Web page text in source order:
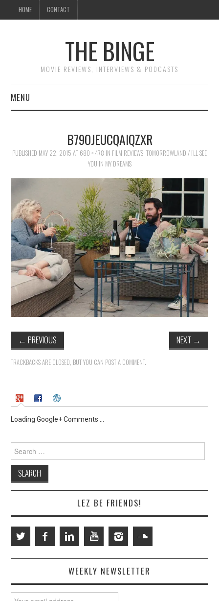
HOME CONTACT
THE BINGE
MOVIE REVIEWS, INTERVIEWS & PODCASTS
MENU
REVIEWS TO READ
ESSAYS
B79OJEUCQAIQZXR
PUBLISHED MAY 22, 2015 AT 680 × 478 IN FILM REVIEWS: TOMORROWLAND / I’LL SEE
YOU IN MY DREAMS
← PREVIOUS NEXT →
TRACKBACKS ARE CLOSED, BUT YOU CAN POST A COMMENT.
Loading Google+ Comments ...
for:
LEZ BE FRIENDS!
WEEKLY NEWSLETTER